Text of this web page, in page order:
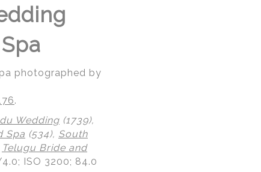
photographed by
.
Wedding (1739),
Spa (534), South
Telugu Bride and
ISO 3200; 84.0